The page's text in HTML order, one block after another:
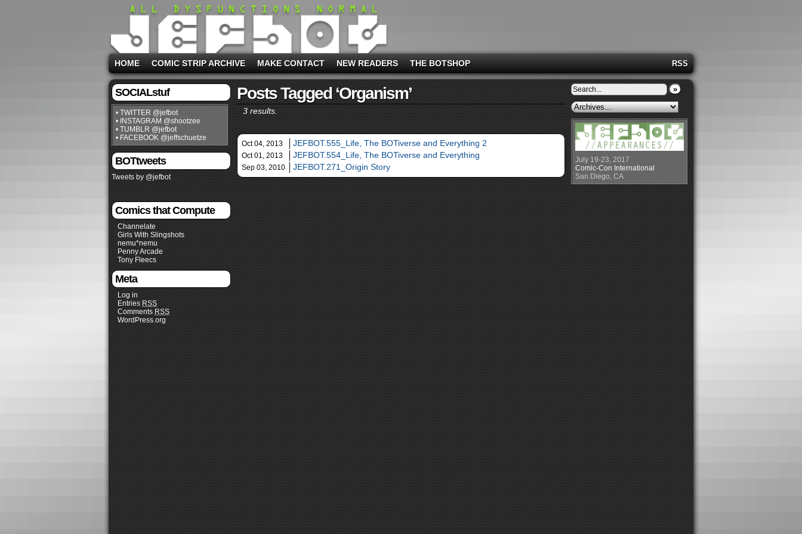
RSS
HOME COMIC STRIP ARCHIVE MAKE CONTACT NEW READERS THE BOTSHOP
SOCIALstuf
• TWITTER @jefbot
• INSTAGRAM @shootzee
• TUMBLR @jefbot
• FACEBOOK @jeffschuetze
BOTtweets
Tweets by @jefbot
Comics that Compute
Channelate
Girls With Slingshots
nemu*nemu
Penny Arcade
Tony Fleecs
Meta
Log in
Entries RSS
Comments RSS
WordPress.org
Posts Tagged ‘organism’
3 results.
Oct 04, 2013 JEFBOT.555_Life, The BOTiverse and Everything 2
Oct 01, 2013 JEFBOT.554_Life, The BOTiverse and Everything
Sep 03, 2010 JEFBOT.271_Origin Story
»
July 19-23, 2017
Comic-Con International
San Diego, CA